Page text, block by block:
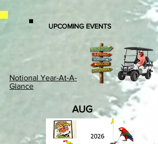
UPCOMING EVENTS
Notional Year-At-A-
Glance
AUG